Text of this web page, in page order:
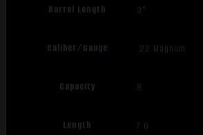
Barrel Length 3"
Caliber/Gauge .22 Magnum
Capacity 8
Length 7.6